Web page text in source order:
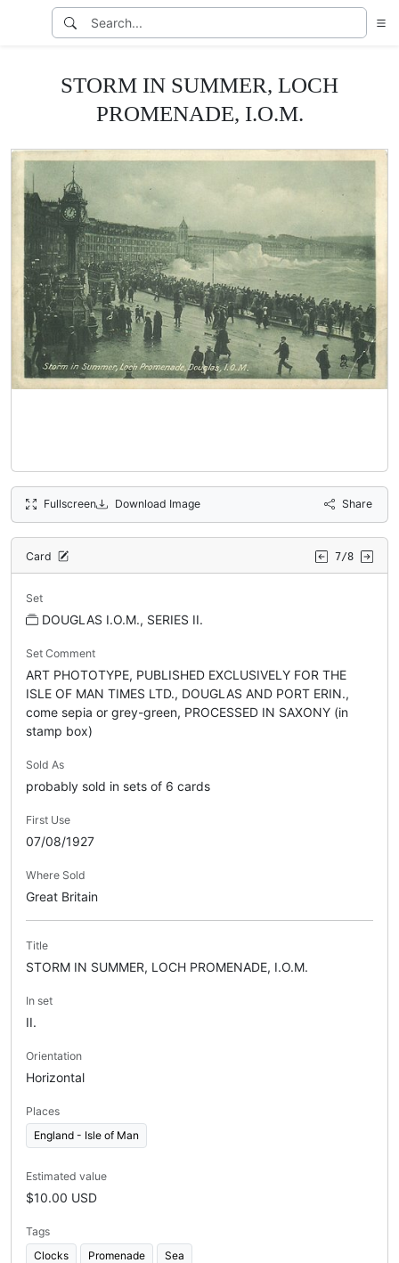
STORM IN SUMMER, LOCH
PROMENADE, I.O.M.
Fullscreen Download Image Share
Card 7/8
Set
DOUGLAS I.O.M., SERIES II.
Set Comment
ART PHOTOTYPE, PUBLISHED EXCLUSIVELY FOR THE
ISLE OF MAN TIMES LTD., DOUGLAS AND PORT ERIN.,
come sepia or grey-green, PROCESSED IN SAXONY (in
stamp box)
Sold As
probably sold in sets of 6 cards
First Use
07/08/1927
Where Sold
Great Britain
Title
STORM IN SUMMER, LOCH PROMENADE, I.O.M.
In set
II.
Orientation
Horizontal
Places
England - Isle of Man
Estimated value
$10.00 USD
Tags
Clocks
Promenade Sea